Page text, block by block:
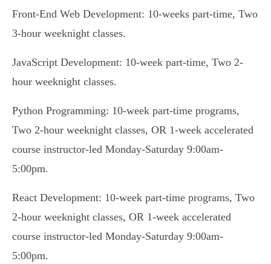
Front-End Web Development: 10-weeks part-time, Two
3-hour weeknight classes.
JavaScript Development: 10-week part-time, Two 2-
hour weeknight classes.
Python Programming: 10-week part-time programs,
Two 2-hour weeknight classes, OR 1-week accelerated
course instructor-led Monday-Saturday 9:00am-
5:00pm.
React Development: 10-week part-time programs, Two
2-hour weeknight classes, OR 1-week accelerated
course instructor-led Monday-Saturday 9:00am-
5:00pm.